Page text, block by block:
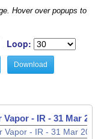
Hover over popups to
Loop:
Download
Vapor - IR - 31 Mar